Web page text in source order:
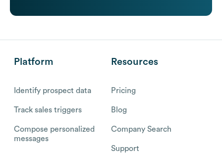
Platform
Identify prospect data
Track sales triggers
Compose personalized
messages
Resources
Pricing
Blog
Company Search
Support